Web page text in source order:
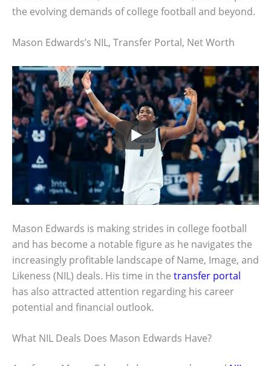
the evolving demands of college football and beyond.
Mason Edwards’s NIL, Transfer Portal, Net Worth
Mason Edwards is making strides in college football
and has become a notable figure as he navigates the
increasingly profitable landscape of Name, Image, and
Likeness (NIL) deals. His time in the transfer portal
has also attracted attention regarding his career
potential and financial outlook.
What NIL Deals Does Mason Edwards Have?